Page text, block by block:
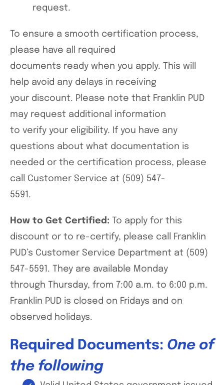
request.
To ensure a smooth certification process,
please have all required
documents ready when you apply. This will
help avoid any delays in receiving
your discount. Please note that Franklin PUD
may request additional information
to verify your eligibility. If you have any
questions about what documentation is
needed or the certification process, please
call Customer Service at (509) 547-
5591.
How to Get Certified: To apply for this
discount or to re-certify, please call Franklin
PUD’s Customer Service Department at (509)
547-5591. They are available Monday
through Thursday, from 7:00 a.m. to 6:00 p.m.
Franklin PUD is closed on Fridays and on
observed holidays.
Required Documents: One of
the following